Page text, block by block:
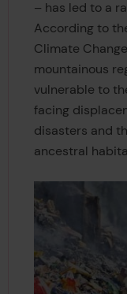
– has led to a
According to
Climate
mountainous
vulnerable to
facing
disasters and
ancestral